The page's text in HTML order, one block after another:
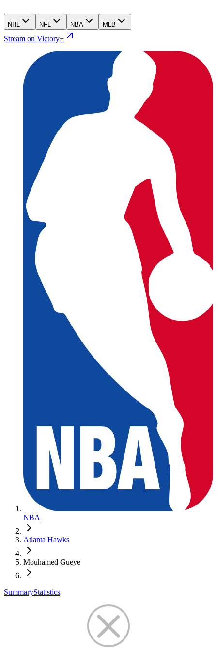
NHL NFL NBA MLB
Stream on Victory+
NBA
Atlanta Hawks
Mouhamed Gueye
SummaryStatistics